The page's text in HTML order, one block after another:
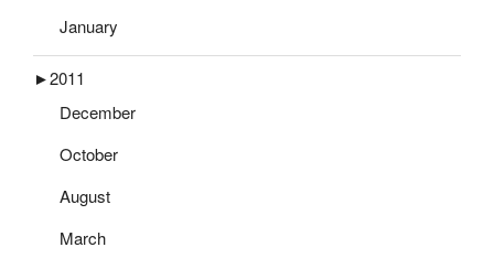
January
►2011
December
October
August
March